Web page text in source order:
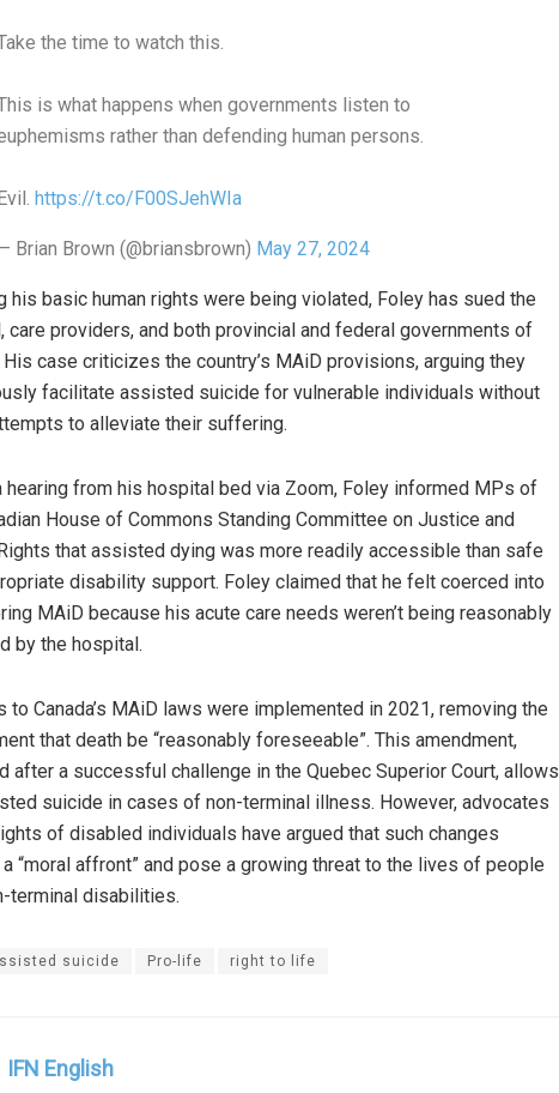
the time to watch this.
is what happens when governments listen to
rather than defending human persons.
https://t.co/F00SJehWIa
Brian Brown (@briansbrown) May 27, 2024
his basic human rights were being violated, Foley has sued the
care providers, and both provincial and federal governments of
His case criticizes the country’s MAiD provisions, arguing they
facilitate assisted suicide for vulnerable individuals without
to alleviate their suffering.
hearing from his hospital bed via Zoom, Foley informed MPs of
House of Commons Standing Committee on Justice and
that assisted dying was more readily accessible than safe
disability support. Foley claimed that he felt coerced into
MAiD because his acute care needs weren’t being reasonably
by the hospital.
to Canada’s MAiD laws were implemented in 2021, removing the
that death be “reasonably foreseeable”. This amendment,
after a successful challenge in the Quebec Superior Court, allows
suicide in cases of non-terminal illness. However, advocates
of disabled individuals have argued that such changes
“moral affront” and pose a growing threat to the lives of people
terminal disabilities.
suicide Pro-life right to life
IFN English